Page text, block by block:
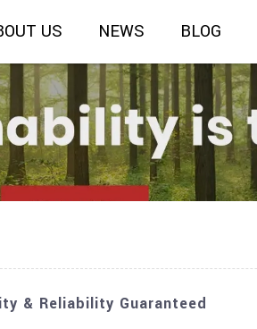
US NEWS BLOG
& Reliability Guaranteed